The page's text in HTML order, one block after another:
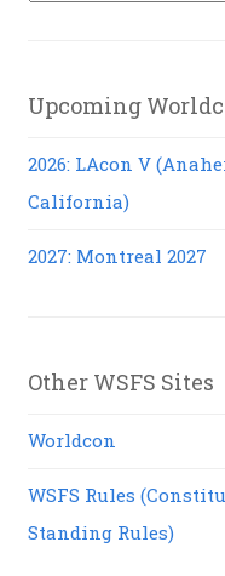
Upcoming
2026: LAcon V
California)
2027: Montreal 2027
Other WSFS Sites
Worldcon
WSFS Rules
Standing Rules)